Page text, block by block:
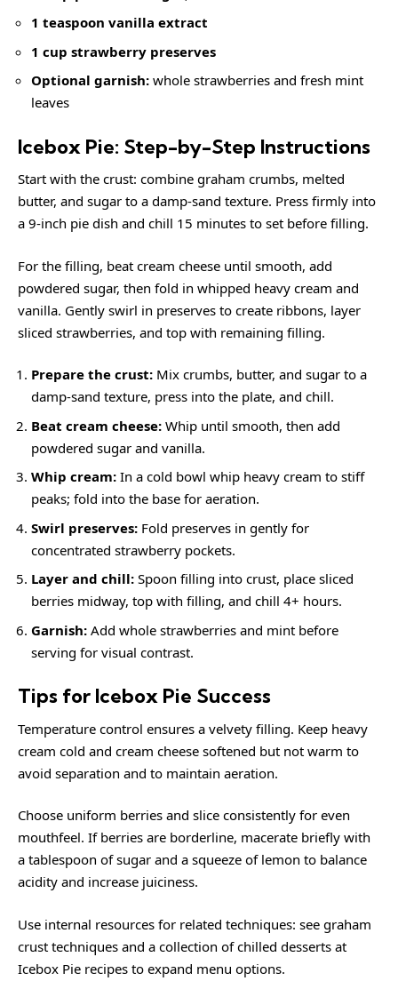
1 teaspoon vanilla extract
1 cup strawberry preserves
Optional garnish: whole strawberries and fresh mint
leaves
Icebox Pie: Step-by-Step Instructions
Start with the crust: combine graham crumbs, melted
butter, and sugar to a damp-sand texture. Press firmly into
a 9-inch pie dish and chill 15 minutes to set before filling.
For the filling, beat cream cheese until smooth, add
powdered sugar, then fold in whipped heavy cream and
vanilla. Gently swirl in preserves to create ribbons, layer
sliced strawberries, and top with remaining filling.
Prepare the crust: Mix crumbs, butter, and sugar to a
damp-sand texture, press into the plate, and chill.
Beat cream cheese: Whip until smooth, then add
powdered sugar and vanilla.
Whip cream: In a cold bowl whip heavy cream to stiff
peaks; fold into the base for aeration.
Swirl preserves: Fold preserves in gently for
concentrated strawberry pockets.
Layer and chill: Spoon filling into crust, place sliced
berries midway, top with filling, and chill 4+ hours.
Garnish: Add whole strawberries and mint before
serving for visual contrast.
Tips for Icebox Pie Success
Temperature control ensures a velvety filling. Keep heavy
cream cold and cream cheese softened but not warm to
avoid separation and to maintain aeration.
Choose uniform berries and slice consistently for even
mouthfeel. If berries are borderline, macerate briefly with
a tablespoon of sugar and a squeeze of lemon to balance
acidity and increase juiciness.
Use internal resources for related techniques: see graham
crust techniques and a collection of chilled desserts at
Icebox Pie recipes to expand menu options.